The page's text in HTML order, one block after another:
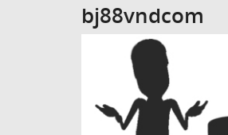
bj88vndcom